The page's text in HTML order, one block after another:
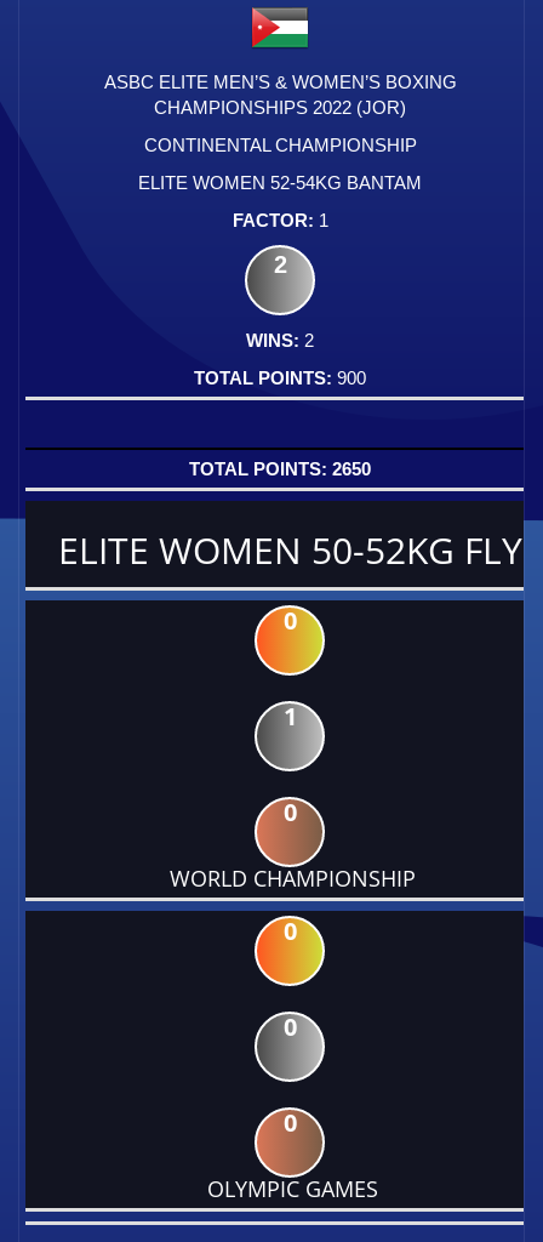
ASBC ELITE MEN’S & WOMEN’S BOXING
CHAMPIONSHIPS 2022 (JOR)
CONTINENTAL CHAMPIONSHIP
ELITE WOMEN 52-54KG BANTAM
1
2
2
900
2650
ELITE WOMEN 50-52KG FLY
0
1
0
WORLD CHAMPIONSHIP
0
0
0
OLYMPIC GAMES
DATE
EVENT
TYPE
CATEGORY
EVENT
RANK
WINS
POINTS